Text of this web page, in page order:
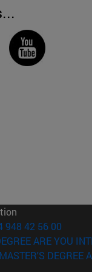
948 42 56 00
ARE YOU
DEGREE